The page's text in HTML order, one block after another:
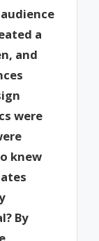
a
and
were
knew
By